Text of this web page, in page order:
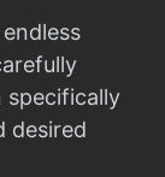
specifically
desired